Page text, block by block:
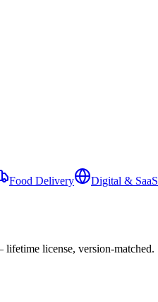
Food Delivery Digital & SaaS
license, version-matched.